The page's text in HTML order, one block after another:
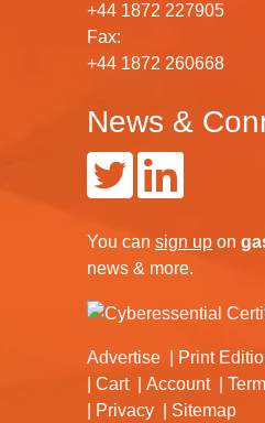
+44 1872 227905
Fax:
+44 1872 260668
News &
You can sign up on
news & more.
Advertise Print
Cart
Account
Privacy
Sitemap